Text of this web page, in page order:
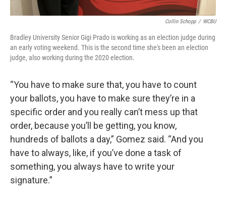
Collin Schopp / WCBU
Bradley University Senior Gigi Prado is working as an election judge during
an early voting weekend. This is the second time she's been an election
judge, also working during the 2020 election.
“You have to make sure that, you have to count
your ballots, you have to make sure they’re in a
specific order and you really can’t mess up that
order, because you’ll be getting, you know,
hundreds of ballots a day,” Gomez said. “And you
have to always, like, if you’ve done a task of
something, you always have to write your
signature.”